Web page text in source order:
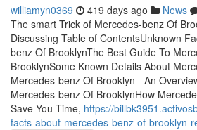
williamyn0369 419 days ago News
The smart Trick of Mercedes-benz Of
Discussing Table of ContentsUnknown
benz Of BrooklynThe Best Guide To
BrooklynSome Known Details About
Mercedes-benz Of Brooklyn - An
Mercedes-benz Of BrooklynHow
Save You Time, https://
facts-about-mercedes-benz-of-brooklyn-